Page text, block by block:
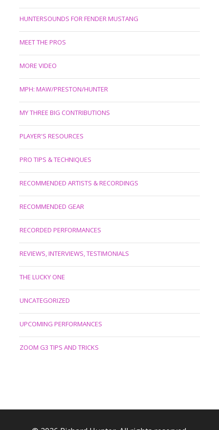
HUNTERSOUNDS FOR FENDER MUSTANG
MEET THE PROS
MORE VIDEO
MPH: MAW/PRESTON/HUNTER
MY THREE BIG CONTRIBUTIONS
PLAYER'S RESOURCES
PRO TIPS & TECHNIQUES
RECOMMENDED ARTISTS & RECORDINGS
RECOMMENDED GEAR
RECORDED PERFORMANCES
REVIEWS, INTERVIEWS, TESTIMONIALS
THE LUCKY ONE
UNCATEGORIZED
UPCOMING PERFORMANCES
ZOOM G3 TIPS AND TRICKS